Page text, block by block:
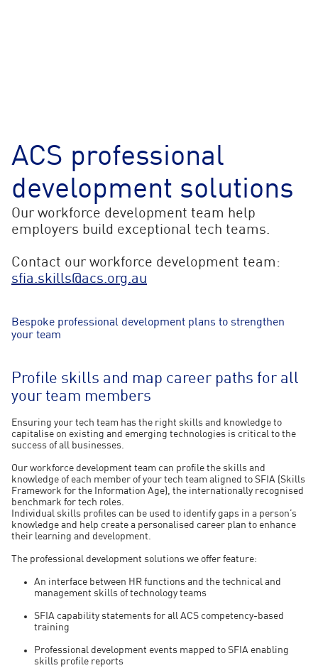
ACS professional
development solutions
Our workforce development team help
employers build exceptional tech teams.
Contact our workforce development team:
sfia.skills@acs.org.au
Bespoke professional development plans to strengthen
your team
Profile skills and map career paths for all
your team members
Ensuring your tech team has the right skills and knowledge to
capitalise on existing and emerging technologies is critical to the
success of all businesses.
Our workforce development team can profile the skills and
knowledge of each member of your tech team aligned to SFIA (Skills
Framework for the Information Age), the internationally recognised
benchmark for tech roles.
Individual skills profiles can be used to identify gaps in a person’s
knowledge and help create a personalised career plan to enhance
their learning and development.
The professional development solutions we offer feature:
An interface between HR functions and the technical and
management skills of technology teams
SFIA capability statements for all ACS competency-based
training
Professional development events mapped to SFIA enabling
skills profile reports